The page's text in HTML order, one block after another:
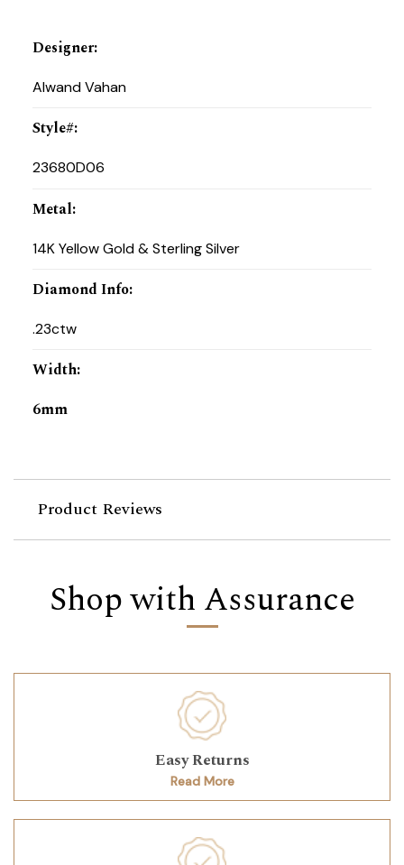
Designer:
Alwand Vahan
Style#:
23680D06
Metal:
14K Yellow Gold & Sterling Silver
Diamond Info:
.23ctw
Width:
6mm
Product Reviews
Shop with Assurance
Easy Returns
Read More